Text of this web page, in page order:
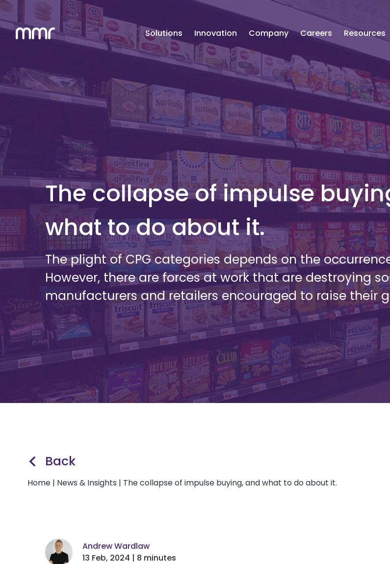
Solutions Innovation Company Careers Resources
The collapse of impulse
what to do about it.
The plight of CPG categories depends on the
However, there are forces at work that are destroying
manufacturers and retailers encouraged to raise their
Back
Home | News & Insights | The collapse of impulse buying, and what to do about it.
Andrew Wardlaw
13 Feb, 2024 | 8 minutes